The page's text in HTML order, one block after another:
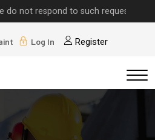
to such requests.
Log In Register